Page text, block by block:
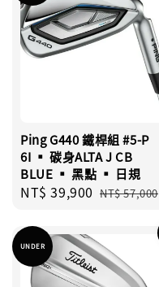
Ping G440 鐵桿組 #5-P
6I ▪︎ 碳身ALTA J CB
BLUE ▪︎ 黑點 ▪︎ 日規
Sale
NT$ 39,900 Regular
NT$ 57,000
UNDER